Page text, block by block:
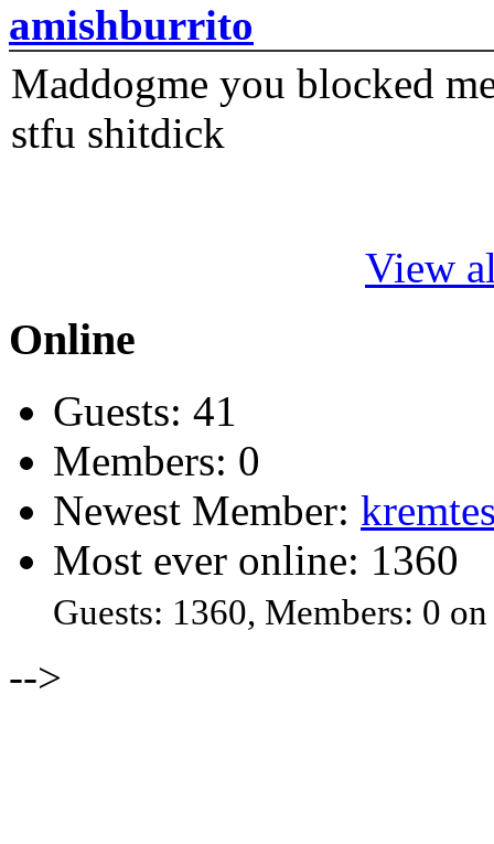
amishburrito
Maddogme you blocked
stfu shitdick
View
Online
Guests: 41
Members: 0
Newest Member:
Most ever online: 1360
Guests: 1360, Members: 0
-->